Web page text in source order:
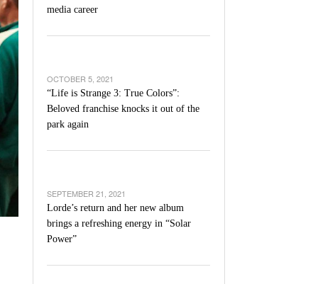
media career
OCTOBER 5, 2021
“Life is Strange 3: True Colors”:
Beloved franchise knocks it out of the
park again
SEPTEMBER 21, 2021
Lorde’s return and her new album
brings a refreshing energy in “Solar
Power”